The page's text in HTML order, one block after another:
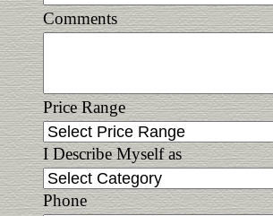
Comments
Price Range
I Describe Myself as
Phone